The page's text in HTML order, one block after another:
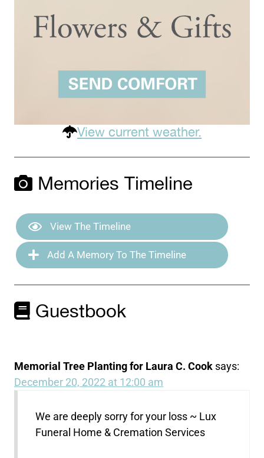
View current weather.
Memories Timeline
View The Timeline
Add A Memory To The Timeline
Guestbook
Memorial Tree Planting for Laura C. Cook says:
December 20, 2022 at 12:00 am
We are deeply sorry for your loss ~ Lux
Funeral Home & Cremation Services